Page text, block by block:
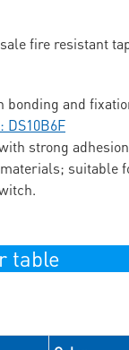
bonding and
DS10B6F
strong
suitable
table